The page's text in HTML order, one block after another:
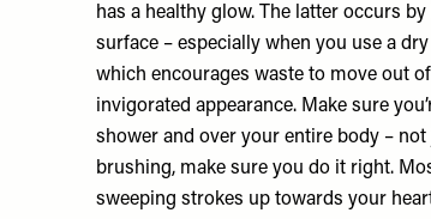
has a healthy glow. The latter occurs
surface – especially when you use a
which encourages waste to move out
invigorated appearance. Make sure
shower and over your entire body –
brushing, make sure you do it right.
sweeping strokes up towards your